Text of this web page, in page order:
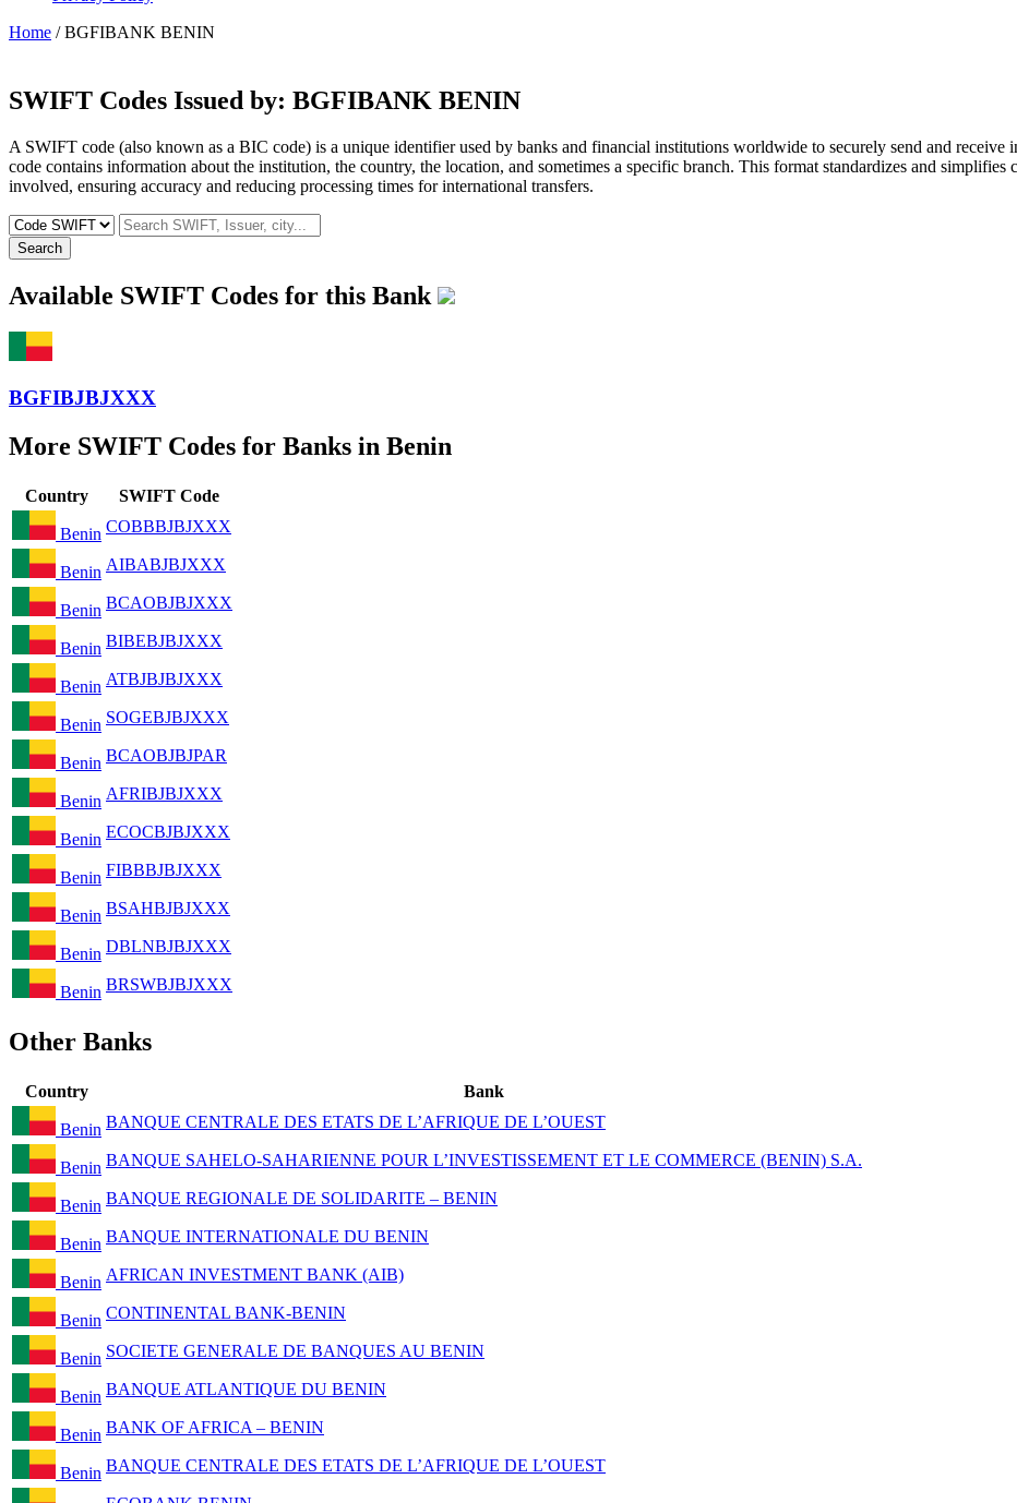
Home / BGFIBANK BENIN
SWIFT Codes Issued by: BGFIBANK BENIN
A SWIFT code (also known as a BIC code) is a unique identifier used by banks and financial institutions worldwide to securely send and receive
code contains information about the institution, the country, the location, and sometimes a specific branch. This format standardizes and
involved, ensuring accuracy and reducing processing times for international transfers.
Search
Available SWIFT Codes for this Bank
BGFIBJBJXXX
More SWIFT Codes for Banks in Benin
Country SWIFT Code
Benin COBBBJBJXXX
Benin AIBABJBJXXX
Benin BCAOBJBJXXX
Benin BIBEBJBJXXX
Benin ATBJBJBJXXX
Benin SOGEBJBJXXX
Benin BCAOBJBJPAR
Benin AFRIBJBJXXX
Benin ECOCBJBJXXX
Benin FIBBBJBJXXX
Benin BSAHBJBJXXX
Benin DBLNBJBJXXX
Benin BRSWBJBJXXX
Other Banks
Country Bank
Benin BANQUE CENTRALE DES ETATS DE L’AFRIQUE DE L’OUEST
Benin BANQUE SAHELO-SAHARIENNE POUR L’INVESTISSEMENT ET LE COMMERCE (BENIN) S.A.
Benin BANQUE REGIONALE DE SOLIDARITE – BENIN
Benin BANQUE INTERNATIONALE DU BENIN
Benin AFRICAN INVESTMENT BANK (AIB)
Benin CONTINENTAL BANK-BENIN
Benin SOCIETE GENERALE DE BANQUES AU BENIN
Benin BANQUE ATLANTIQUE DU BENIN
Benin BANK OF AFRICA – BENIN
Benin BANQUE CENTRALE DES ETATS DE L’AFRIQUE DE L’OUEST